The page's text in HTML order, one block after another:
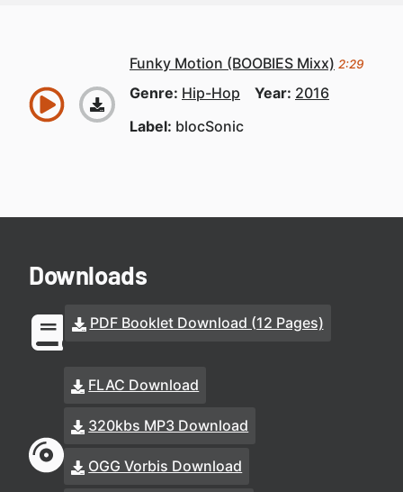
Funky Motion (BOOBIES Mixx) 2:29
Genre: Hip-Hop Year: 2016
Label: blocSonic
Downloads
PDF Booklet Download (12 Pages)
FLAC Download
320kbs MP3 Download
OGG Vorbis Download